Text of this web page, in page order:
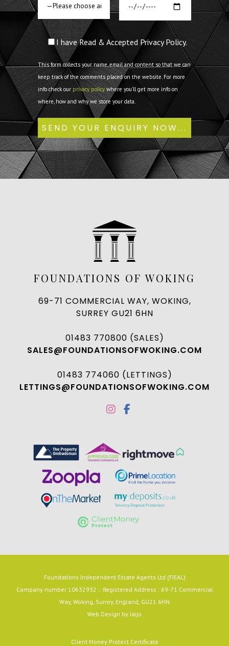
I have Read & Accepted Privacy Policy.
This form collects your name, email and content so that we can
keep track of the comments placed on the website. For more
info check our privacy policywhere you'll get more info on
where, how and why we store your data.
FOUNDATIONS OF WOKING
69-71 COMMERCIAL WAY, WOKING,
SURREY GU21 6HN
01483 770800 (SALES)
SALES@FOUNDATIONSOFWOKING.COM
01483 774060 (LETTINGS)
LETTINGS@FOUNDATIONSOFWOKING.COM
Foundations Independent Estate Agents Ltd (FIEAL)
Company number 10632932 :: Registered Address : 69-71 Commercial
Way, Woking, Surrey, England, GU21 6HN
Web Design byJaijo
Client Money Protect Certificate